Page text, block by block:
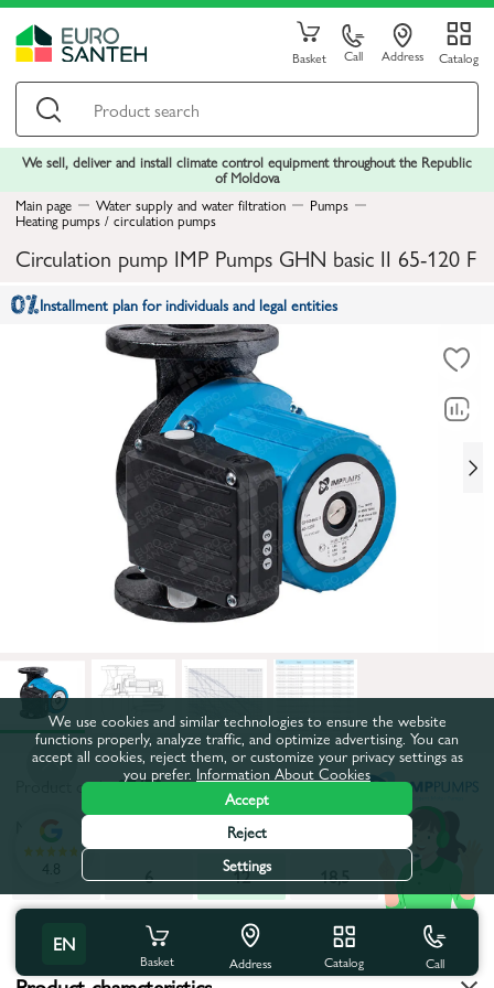
Basket Call Address Catalog
We sell, deliver and install climate control equipment throughout the Republic
of Moldova
Main page
Water supply and water filtration Pumps
Heating pumps / circulation pumps
Circulation pump IMP Pumps GHN basic II 65-120 F
Installment plan for individuals and legal entities
Product code:27470
Maximum pumping height, m: 12
6
6 12
18,5
All characteristics
EN
Basket Address Catalog Call
4.8
We use cookies and similar technologies to ensure the website
functions properly, analyze traffic, and optimize advertising. You can
accept all cookies, reject them, or customize your privacy settings as
you prefer. Information About Cookies
Accept
Reject
Settings